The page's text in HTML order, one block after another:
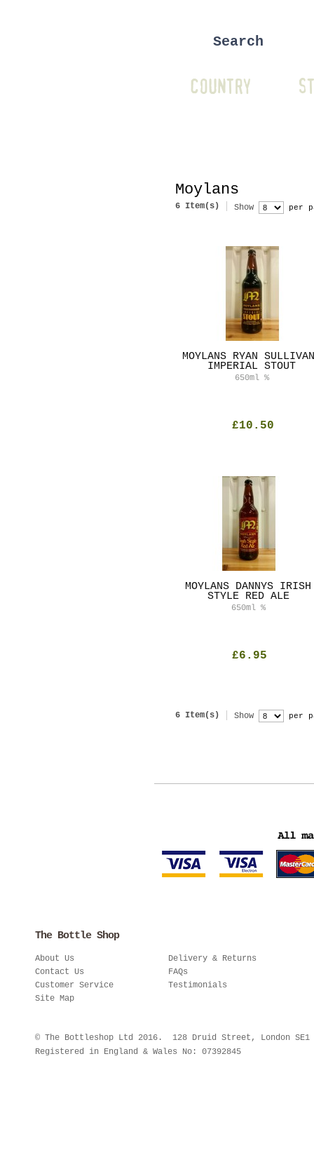
COUNTRY
Moylans
6 Item(s) Show per
MOYLANS RYAN
IMPERIAL STOUT
650ml %
£10.50
MOYLANS DANNYS IRISH
STYLE RED ALE
650ml %
£6.95
6 Item(s) Show per
The Bottle Shop
About Us
Contact Us
Customer Service
Site Map
Delivery & Returns
FAQs
Testimonials
© The Bottleshop Ltd 2016. 128 Druid Street, London
Registered in England & Wales No: 07392845